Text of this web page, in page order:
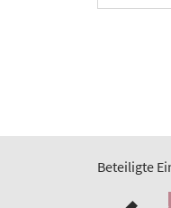
Beteiligte